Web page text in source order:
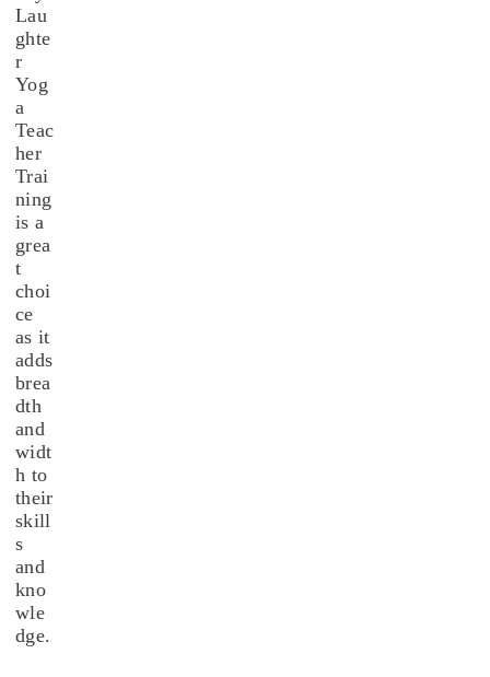
Lau
ghte
r
Yog
a
Teac
her
Trai
ning
is a
grea
t
choi
ce
as it
adds
brea
dth
and
widt
h to
their
skill
s
and
kno
wle
dge.